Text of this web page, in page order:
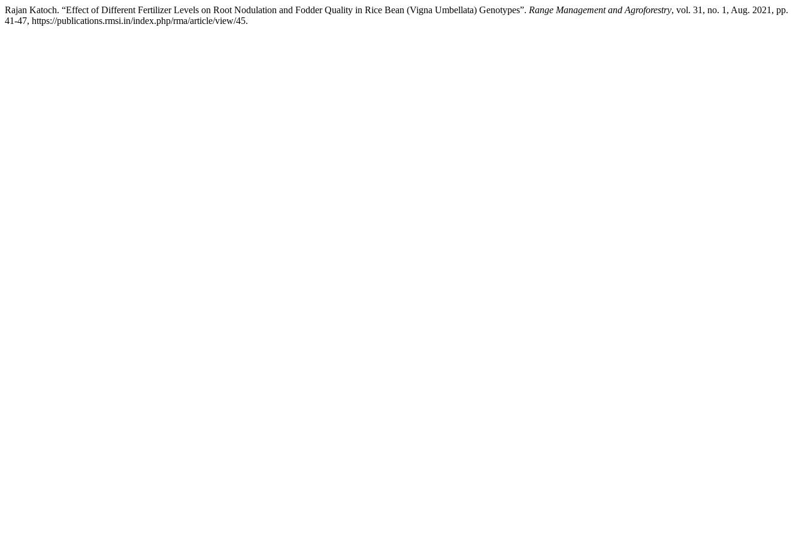
Rajan Katoch. “Effect of Different Fertilizer Levels on Root Nodulation and Fodder Quality in Rice Bean (Vigna Umbellata) Genotypes”. Range Management and Agroforestry, vol. 31, no. 1, Aug. 2021, pp.
41-47, https://publications.rmsi.in/index.php/rma/article/view/45.